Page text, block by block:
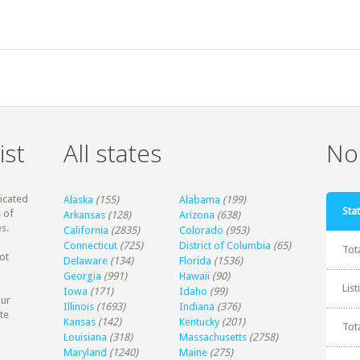
of
All states
Alaska (155) Alabama (199)
Arkansas (128) Arizona (638)
California (2835) Colorado (953)
Connecticut (725) District of Columbia (65)
Delaware (134) Florida (1536)
Georgia (991) Hawaii (90)
Iowa (171) Idaho (99)
Illinois (1693) Indiana (376)
Kansas (142) Kentucky (201)
Louisiana (318) Massachusetts (2758)
Maryland (1240) Maine (275)